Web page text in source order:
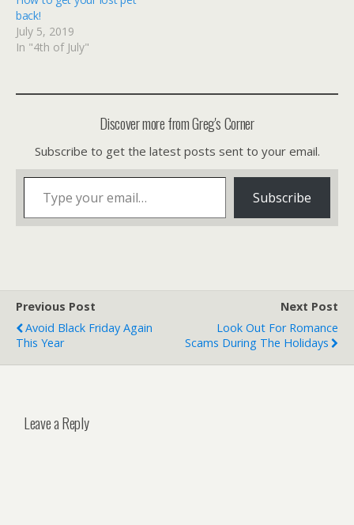
back!
July 5, 2019
In "4th of July"
Discover more from Greg's Corner
Subscribe to get the latest posts sent to your email.
Type your email…
Subscribe
Previous Post
Avoid Black Friday Again
This Year
Next Post
Look Out For Romance
Scams During The Holidays
Leave a Reply